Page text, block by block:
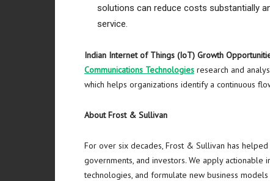
solutions can reduce costs substantially
service.
Indian Internet of Things (IoT) Growth
Communications Technologies research and
which helps organizations identify a continuous
About Frost & Sullivan
For over six decades, Frost & Sullivan has
governments, and investors. We apply actionable
technologies, and formulate new business